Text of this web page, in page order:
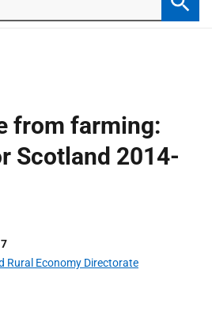
from farming:
Scotland 2014-
Rural Economy Directorate